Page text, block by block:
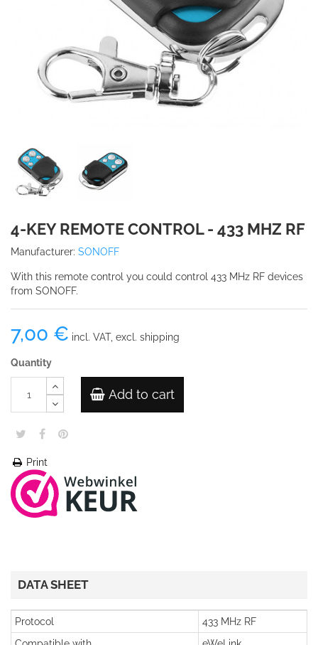
4-KEY REMOTE CONTROL - 433 MHZ RF
Manufacturer: SONOFF
With this remote control you could control 433 MHz RF devices
from SONOFF.
7,00 € incl. VAT, excl. shipping
Quantity
Add to cart
Print
DATA SHEET
Protocol
433 MHz RF